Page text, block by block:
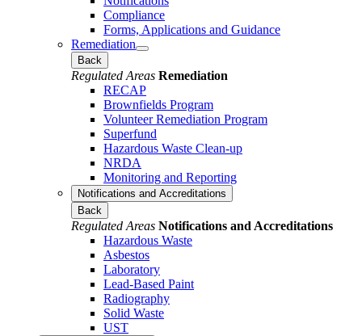
Compliance
Forms, Applications and Guidance
Remediation
Back
Regulated Areas Remediation
RECAP
Brownfields Program
Volunteer Remediation Program
Superfund
Hazardous Waste Clean-up
NRDA
Monitoring and Reporting
Notifications and Accreditations
Back
Regulated Areas Notifications and Accreditations
Hazardous Waste
Asbestos
Laboratory
Lead-Based Paint
Radiography
Solid Waste
UST